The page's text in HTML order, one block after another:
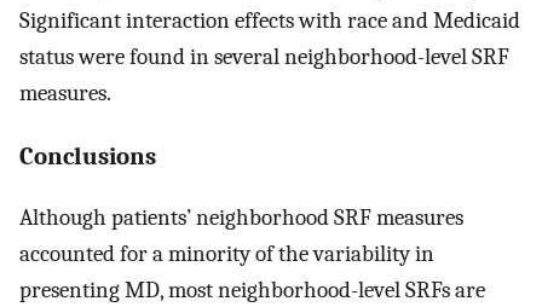
Significant interaction effects with race and Medicaid
status were found in several neighborhood-level SRF
measures.
Conclusions
Although patients’ neighborhood SRF measures
accounted for a minority of the variability in
presenting MD, most neighborhood-level SRFs are